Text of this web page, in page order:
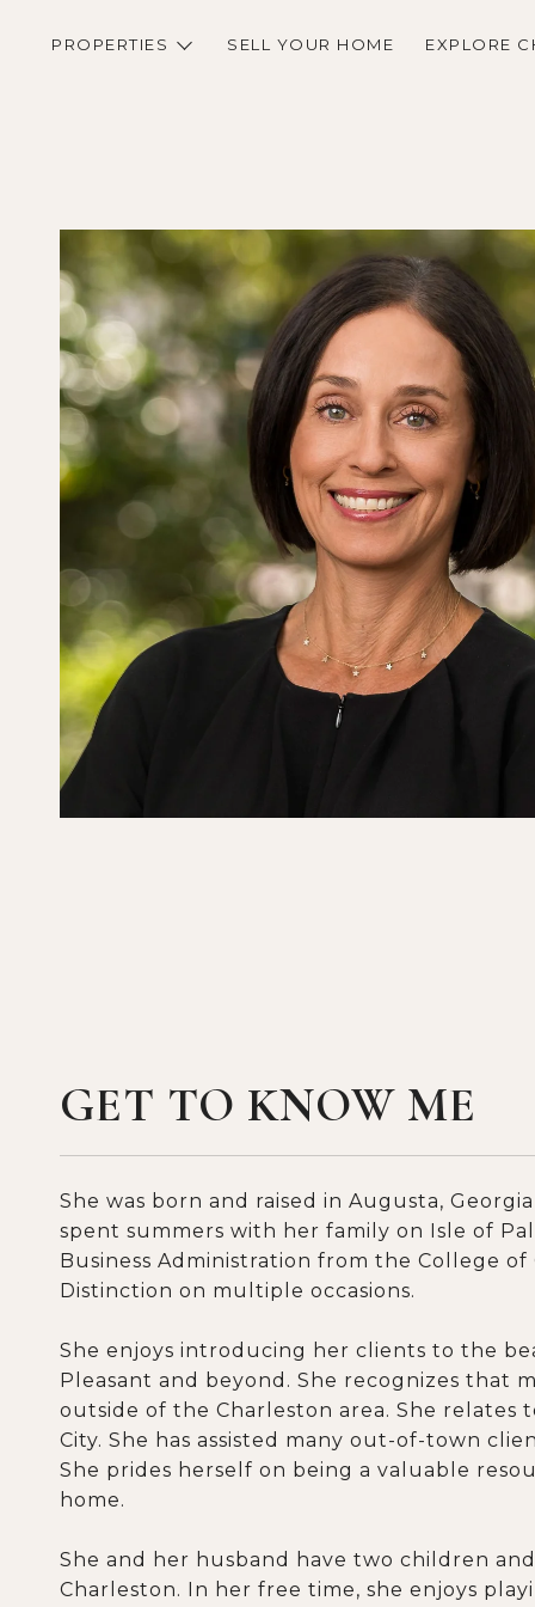
PROPERTIES SELL YOUR HOME EXPLORE
GET TO KNOW ME
She was born and raised in Augusta,
spent summers with her family on Isle of
Business Administration from the College
Distinction on multiple occasions.
She enjoys introducing her clients to the
Pleasant and beyond. She recognizes
outside of the Charleston area. She
City. She has assisted many out-of-town
She prides herself on being a valuable
home.
She and her husband have two children
Charleston. In her free time, she enjoys